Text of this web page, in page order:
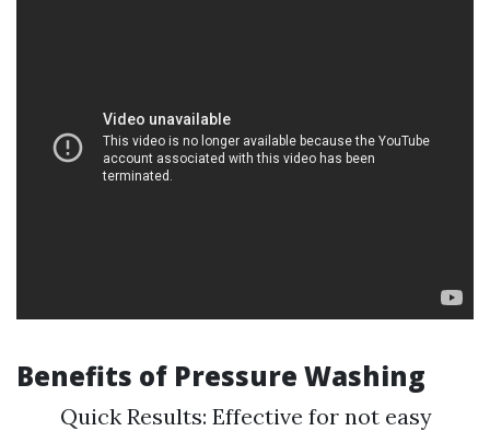
Benefits of Pressure Washing
Quick Results: Effective for not easy